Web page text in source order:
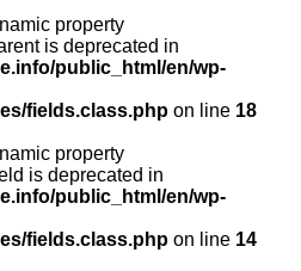
property
is deprecated in
public_html/en/wp-
fields.class.php on line 18
property
is deprecated in
public_html/en/wp-
fields.class.php on line 14